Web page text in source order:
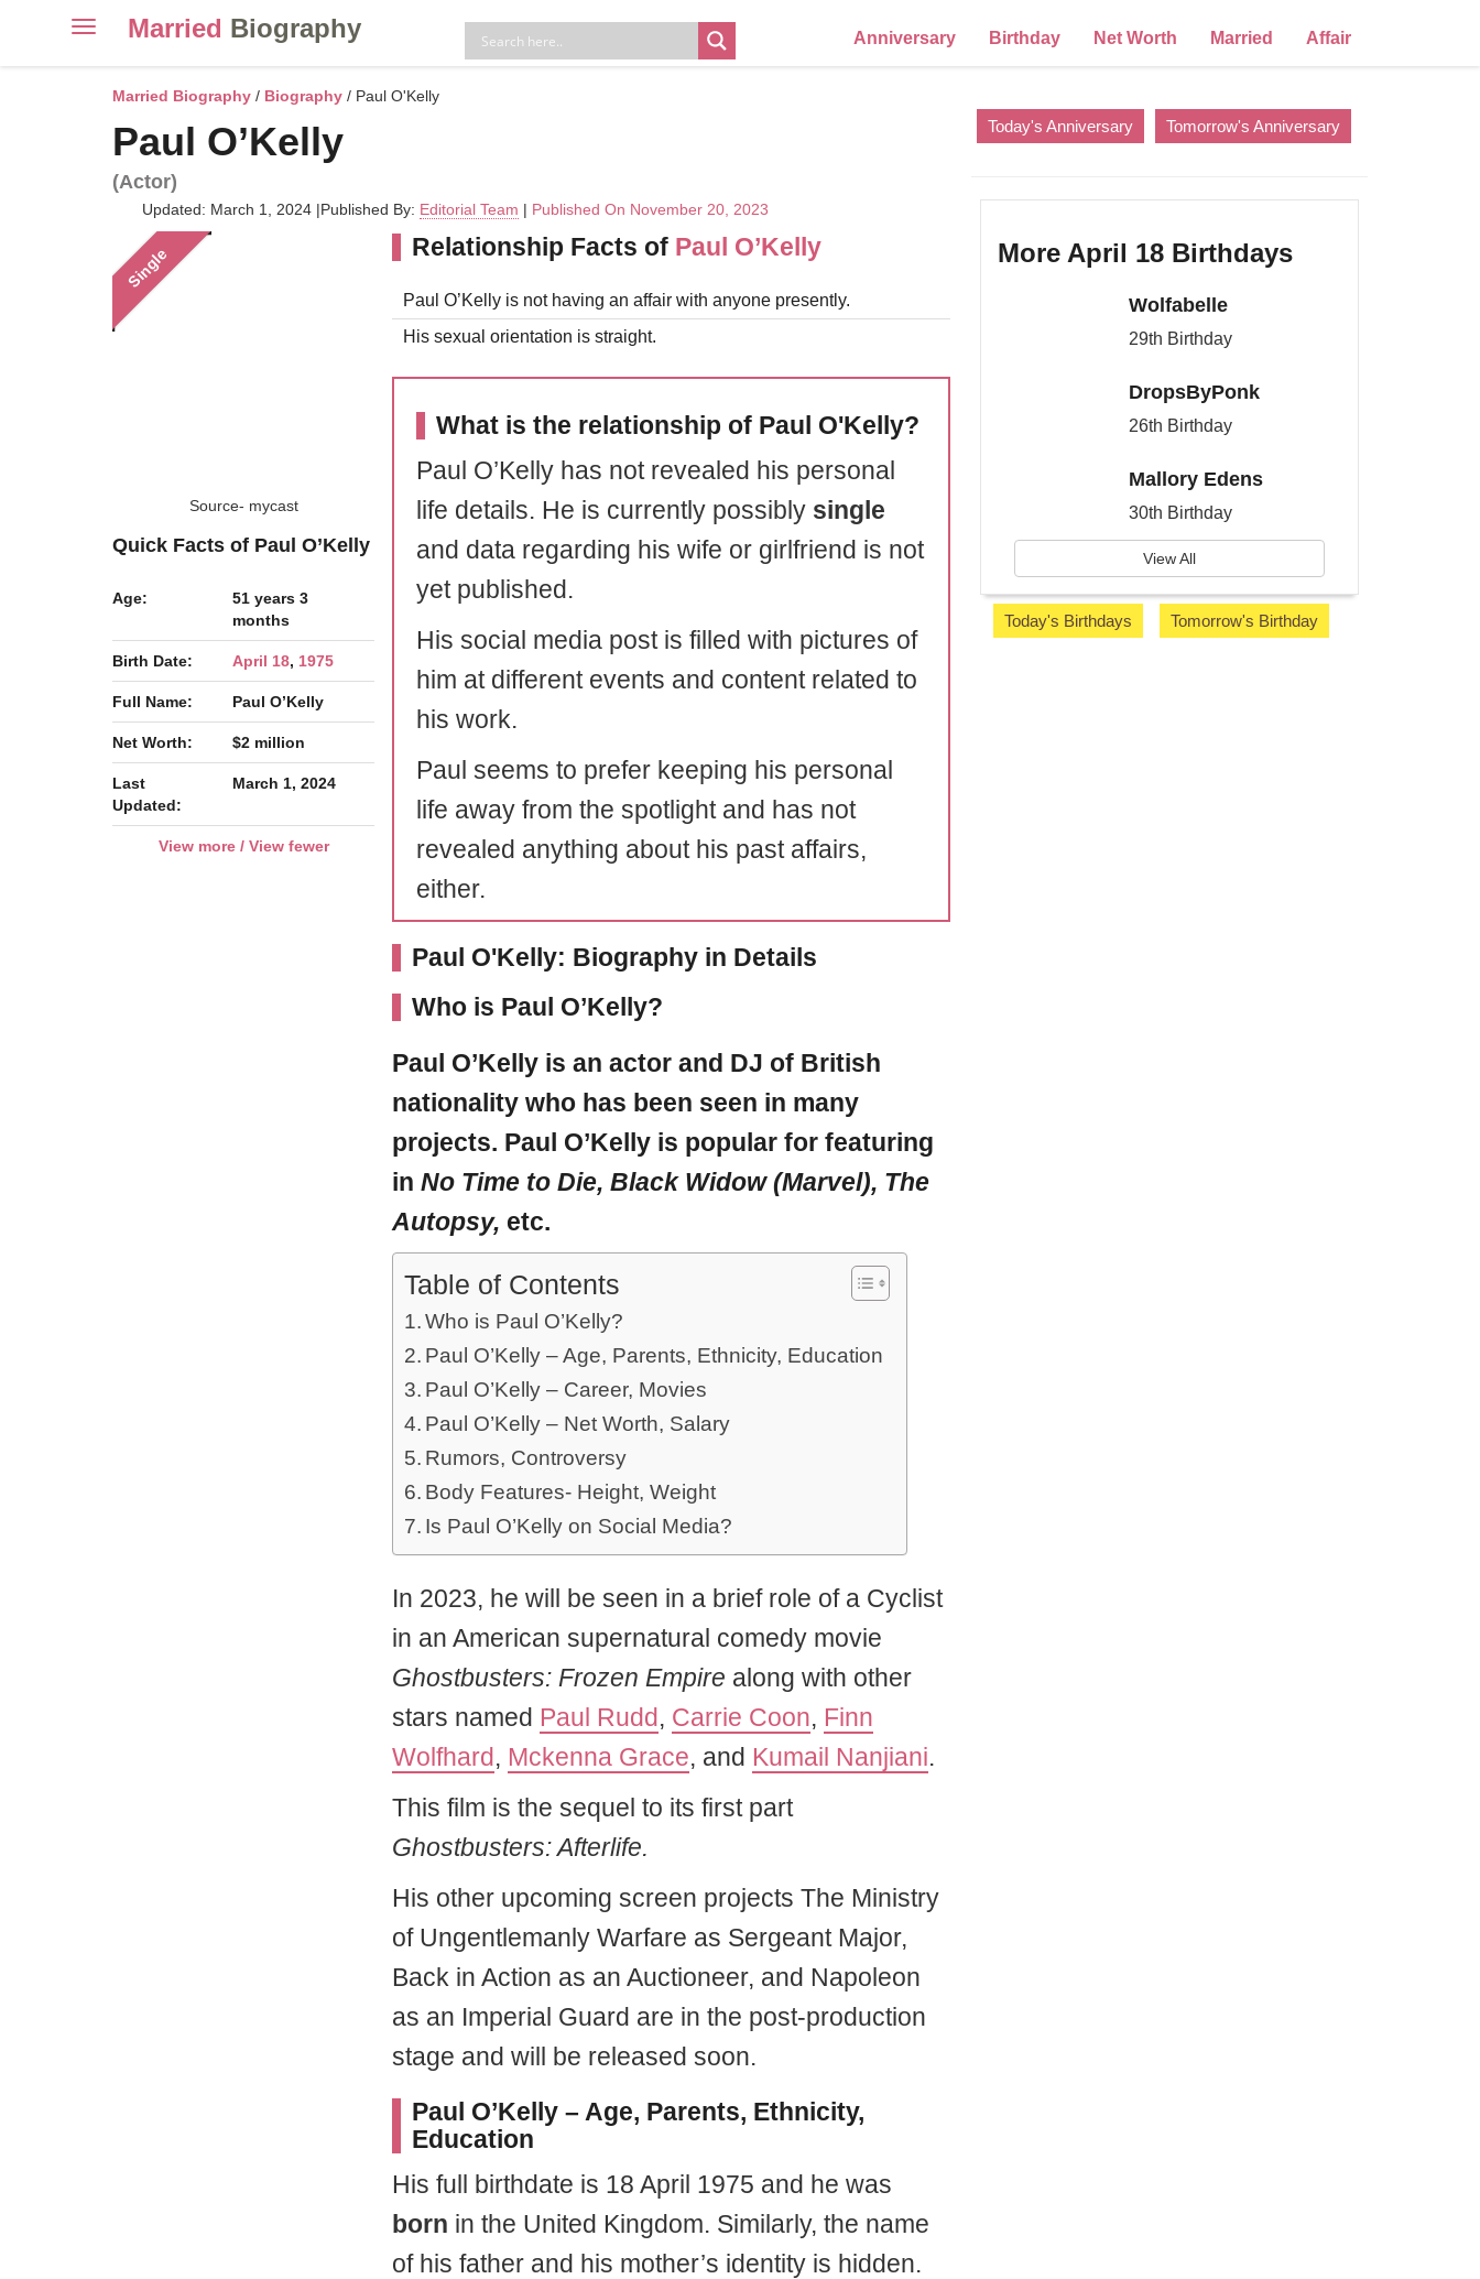
ToggleMarried Biography Anniversary Birthday Net Worth Married Affair
Married Biography / Biography / Paul O'Kelly
Paul O’Kelly
(Actor)
Updated: March 1, 2024 |Published By: Editorial Team | Published On November 20, 2023
Single
Source- mycast
Quick Facts of Paul O’Kelly
Age:
51 years 3
months
Birth Date: April 18, 1975
Full Name: Paul O’Kelly
Net Worth: $2 million
Last
Updated:
March 1, 2024
View more / View fewer
Relationship Facts of Paul O’Kelly
Paul O’Kelly is not having an affair with anyone presently.
His sexual orientation is straight.
What is the relationship of Paul O'Kelly?
Paul O’Kelly has not revealed his personal
life details. He is currently possibly single
and data regarding his wife or girlfriend is not
yet published.
His social media post is filled with pictures of
him at different events and content related to
his work.
Paul seems to prefer keeping his personal
life away from the spotlight and has not
revealed anything about his past affairs,
either.
Paul O'Kelly: Biography in Details
Who is Paul O’Kelly?
Paul O’Kellyis an actor and DJ of British
nationality who has been seen in many
projects. Paul O’Kelly is popular for featuring
in No Time to Die, Black Widow (Marvel), The
Autopsy, etc.
Table of Contents
Who is Paul O’Kelly?
Paul O’Kelly – Age, Parents, Ethnicity, Education
Paul O’Kelly – Career, Movies
Paul O’Kelly – Net Worth, Salary
Rumors, Controversy
Body Features- Height, Weight
Is Paul O’Kelly on Social Media?
In 2023, he will be seen in a brief role of a Cyclist
in an American supernatural comedy movie
Ghostbusters: Frozen Empire along with other
stars named Paul Rudd, Carrie Coon, Finn
Wolfhard, Mckenna Grace, and Kumail Nanjiani.
This film is the sequel to its first part
Ghostbusters: Afterlife.
His other upcoming screen projects The Ministry
of Ungentlemanly Warfare as Sergeant Major,
Back in Action as an Auctioneer, and Napoleon
as an Imperial Guard are in the post-production
stage and will be released soon.
Paul O’Kelly – Age, Parents, Ethnicity,
Education
His full birthdate is 18 April 1975 and he was
born in the United Kingdom. Similarly, the name
of his father and his mother’s identity is hidden.
Today's Anniversary Tomorrow's Anniversary
More April 18 Birthdays
Wolfabelle
29th Birthday
DropsByPonk
26th Birthday
Mallory Edens
30th Birthday
View All
Today's Birthdays Tomorrow's Birthday